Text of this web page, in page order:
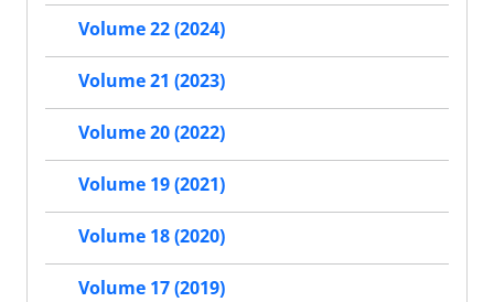
Volume 22 (2024)
Volume 21 (2023)
Volume 20 (2022)
Volume 19 (2021)
Volume 18 (2020)
Volume 17 (2019)